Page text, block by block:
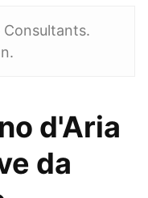
Consultants.
d'Aria
da